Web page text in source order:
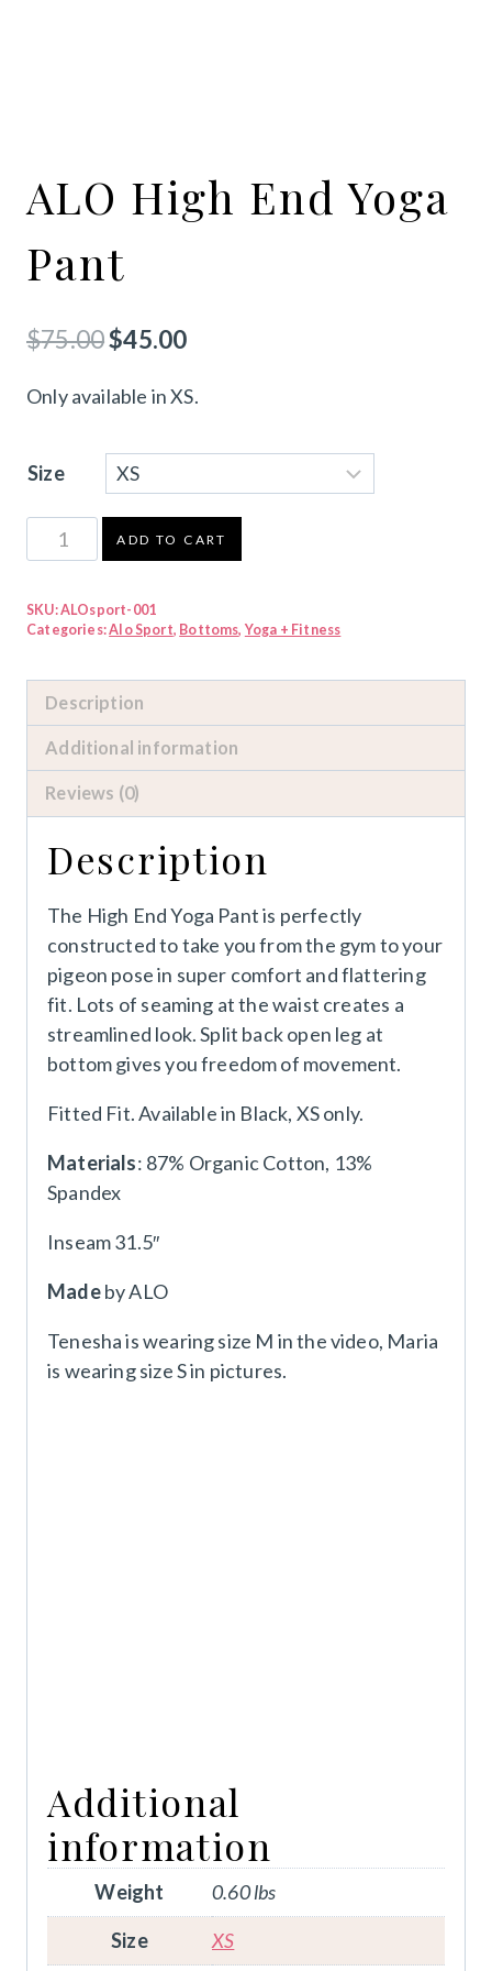
ALO High End Yoga
Pant
$75.00Original
was:
$75.00.
$45.00Current
is:
$45.00.
Only available in XS.
Size
ALO
High
Yoga
quantity
ADD TO CART
SKU:ALOsport-001
Categories:Alo Sport, Bottoms, Yoga + Fitness
Description
Additional information
Reviews (0)
Description
The High End Yoga Pant is perfectly
constructed to take you from the gym to your
pigeon pose in super comfort and flattering
fit. Lots of seaming at the waist creates a
streamlined look. Split back open leg at
bottom gives you freedom of movement.
Fitted Fit. Available in Black, XS only.
Materials: 87% Organic Cotton, 13%
Spandex
Inseam 31.5″
Madeby ALO
Tenesha is wearing size M in the video, Maria
is wearing size S in pictures.
Additional
information
Weight
0.60 lbs
Size
XS